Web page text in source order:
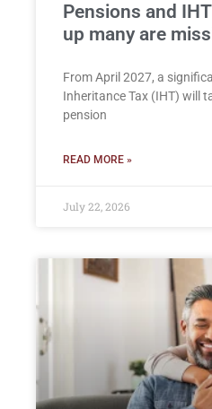
Pensions and
up many are
From April 2027, a
Inheritance Tax (IHT) will
pension
READ MORE »
July 22, 2026